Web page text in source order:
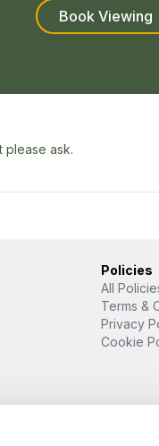
Book Viewing
please ask.
Policies
All
Terms &
Privacy
Cookie